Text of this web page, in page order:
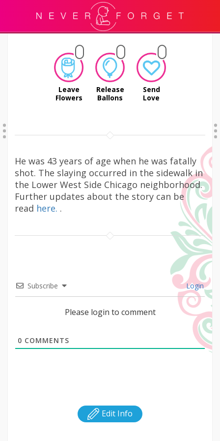
Leave
Flowers
Release
Ballons
Send
Love
He was 43 years of age when he was fatally
shot. The slaying occurred in the sidewalk in
the Lower West Side Chicago neighborhood.
Further updates about the story can be
read here. .
Subscribe Login
Please login to comment
0 COMMENTS
Edit Info